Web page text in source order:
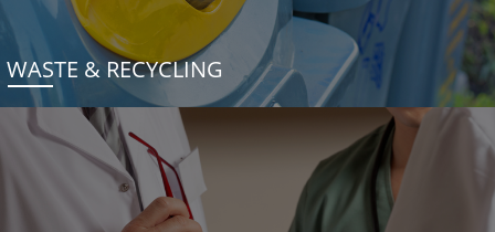
WASTE & RECYCLING